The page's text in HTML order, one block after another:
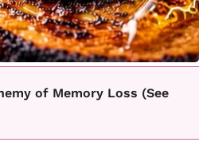
of Memory Loss (See